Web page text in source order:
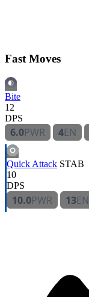
Fast Moves
Bite
12
DPS
6.0PWR 4EN
Quick Attack STAB
10
DPS
10.0PWR 13EN